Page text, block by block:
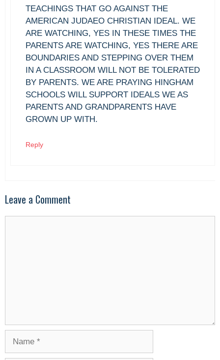
TEACHINGS THAT GO AGAINST THE
AMERICAN JUDAEO CHRISTIAN IDEAL. WE
ARE WATCHING, YES IN THESE TIMES THE
PARENTS ARE WATCHING, YES THERE ARE
BOUNDARIES AND STEPPING OVER THEM
IN A CLASSROOM WILL NOT BE TOLERATED
BY PARENTS. WE ARE PRAYING HINGHAM
SCHOOLS WILL SUPPORT IDEALS WE AS
PARENTS AND GRANDPARENTS HAVE
GROWN UP WITH.
Reply
Leave a Comment